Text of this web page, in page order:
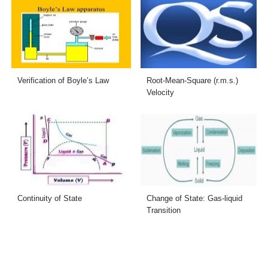
Verification of Boyle’s Law
Root-Mean-Square (r.m.s.)
Velocity
Continuity of State
Change of State: Gas-liquid
Transition